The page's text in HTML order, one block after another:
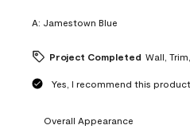
A: Jamestown Blue
Project Completed Wall,
Yes, I recommend this product.
Overall Appearance